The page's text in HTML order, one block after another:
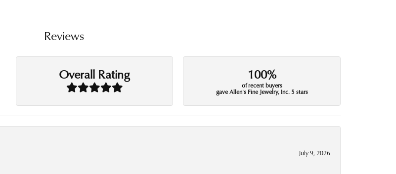
Reviews
Overall Rating 100%
of recent buyers
gave Allen's Fine Jewelry, Inc. 5 stars
July 9, 2026